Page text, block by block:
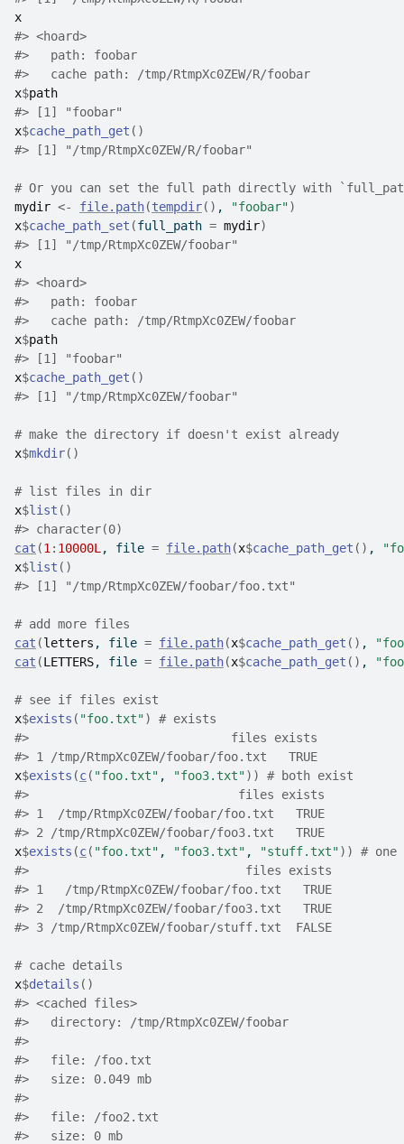
x
#> <hoard>
#>
   path: foobar
#>
   cache path: /tmp/RtmpXc0ZEW/R/foobar
x$path
#> [1] "foobar"
x$cache_path_get ( )
#> [1] "/tmp/RtmpXc0ZEW/R/foobar"
# Or you can set the full path directly with
mydir <- file.path(tempdir( ) , "foobar")
x$cache_path_set (full_path = mydir)
#> [1] "/tmp/RtmpXc0ZEW/foobar"
x
#> <hoard>
#>
   path: foobar
#>
   cache path: /tmp/RtmpXc0ZEW/foobar
x$path
#> [1] "foobar"
x$cache_path_get ( )
#> [1] "/tmp/RtmpXc0ZEW/foobar"
# make the directory if doesn't exist already
x$mkdir( )
# list files in dir
x$list ( )
#> character(0)
cat (1 : 10000L , file = file.path(x$cache_path_get ( ) ,
x$list ( )
#> [1] "/tmp/RtmpXc0ZEW/foobar/foo.txt"
# add more files
cat (letters , file = file.path(x$cache_path_get ( ) ,
cat (LETTERS, file = file.path(x$cache_path_get ( ) ,
# see if files exist
x$exists ( "foo.txt")
# exists
#>
                            files exists
#> 1 /tmp/RtmpXc0ZEW/foobar/foo.txt   TRUE
x$exists (c( "foo.txt" , "foo3.txt") )
# both exist
#>
                             files exists
#> 1  /tmp/RtmpXc0ZEW/foobar/foo.txt   TRUE
#> 2 /tmp/RtmpXc0ZEW/foobar/foo3.txt   TRUE
x$exists (c( "foo.txt" , "foo3.txt" , "stuff.txt") )
#
#>
                              files exists
#> 1   /tmp/RtmpXc0ZEW/foobar/foo.txt   TRUE
#> 2  /tmp/RtmpXc0ZEW/foobar/foo3.txt   TRUE
#> 3 /tmp/RtmpXc0ZEW/foobar/stuff.txt  FALSE
# cache details
x$details ( )
#> <cached files>
#>
   directory: /tmp/RtmpXc0ZEW/foobar
#>
#>
   file: /foo.txt
#>
   size: 0.049 mb
#>
#>
   file: /foo2.txt
#>
   size: 0 mb